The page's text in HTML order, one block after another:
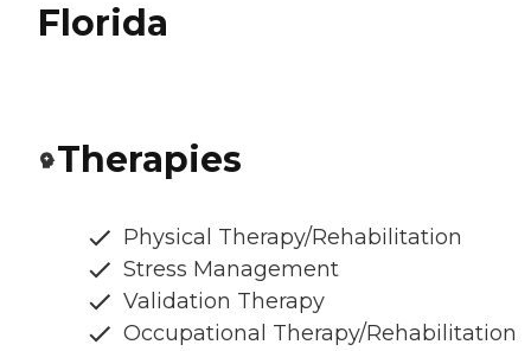
Florida
Therapies
Physical Therapy/Rehabilitation
Stress Management
Validation Therapy
Occupational Therapy/Rehabilitation